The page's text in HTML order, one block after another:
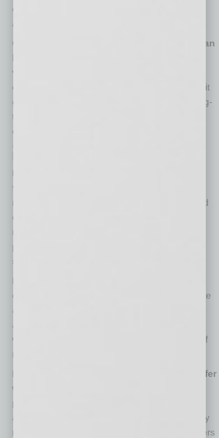
engaged, while next-generation leaders can
acclimate to more responsibility over time.
Companies can develop a career arc that can
last far longer and maximizes the lifetime
value of the investment in their team.
company’s team is its biggest investment and it
gets more valuable over time. Designing a long-
term transition plan would be far simpler and
effective than utilizing outside consultants.
Employees get increased flexibility and
freedom at work.
necessarily get tired of their work; they get tired
of how and when they work. A remixed
retirement lets employees continue to do the
parts of their job they enjoy while eliminating
some of their headaches.
Longer working life allows for continued
contribution.
Many retirees long to be valuable
and miss being a part of a team that’s
accomplishing things. A transitional program
would give these employees the satisfaction of
remaining involved in new innovations.
Employees may have the opportunity to defer
withdrawals.
predominantly by our available income and
assets that we have available to draw upon. By
remixing their retirement, veteran team members